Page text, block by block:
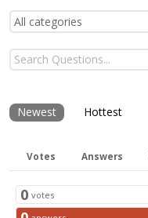
Newest Hottest
Votes Answers
0 votes